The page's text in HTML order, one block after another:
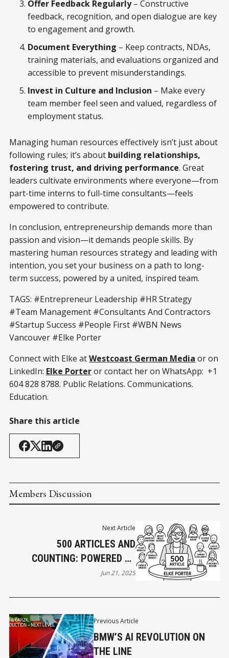
Offer Feedback Regularly– Constructive
feedback, recognition, and open dialogue are key
to engagement and growth.
Document Everything – Keep contracts, NDAs,
training materials, and evaluations organized and
accessible to prevent misunderstandings.
Invest in Culture and Inclusion – Make every
team member feel seen and valued, regardless of
employment status.
Managing human resources effectively isn’t just about
following rules; it’s about building relationships,
fostering trust, and driving performance. Great
leaders cultivate environments where everyone—from
part-time interns to full-time consultants—feels
empowered to contribute.
In conclusion, entrepreneurship demands more than
passion and vision—it demands people skills. By
mastering human resources strategy and leading with
intention, you set your business on a path to long-
term success, powered by a united, inspired team.
TAGS: #Entrepreneur Leadership #HR Strategy
#Team Management #Consultants And Contractors
#Startup Success #People First #WBN News
Vancouver #Elke Porter
Connect with Elke atWestcoast German Media or on
LinkedIn: Elke Porteror contact her on WhatsApp: +1
604 828 8788. Public Relations. Communications.
Education.
Share this article
Members Discussion
Previous Article
BMW’S AI REVOLUTION ON
THE LINE
Next Article
500 ARTICLES AND
COUNTING: POWERED BY
PEOPLE LIKE THE KITSILANO
Jun 21, 2025